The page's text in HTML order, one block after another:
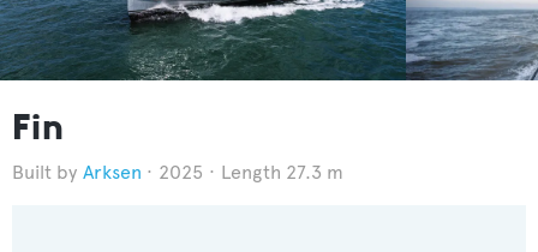
Fin
Arksen 2025 Length 27.3 m